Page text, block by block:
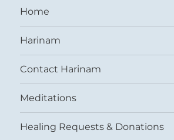
Home
Harinam
Contact Harinam
Meditations
Healing Requests & Donations